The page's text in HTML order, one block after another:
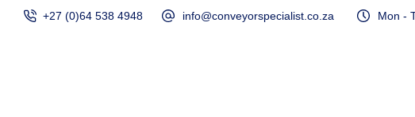
+27 (0)64 538 4948 info@conveyorspecialist.co.za Mon -